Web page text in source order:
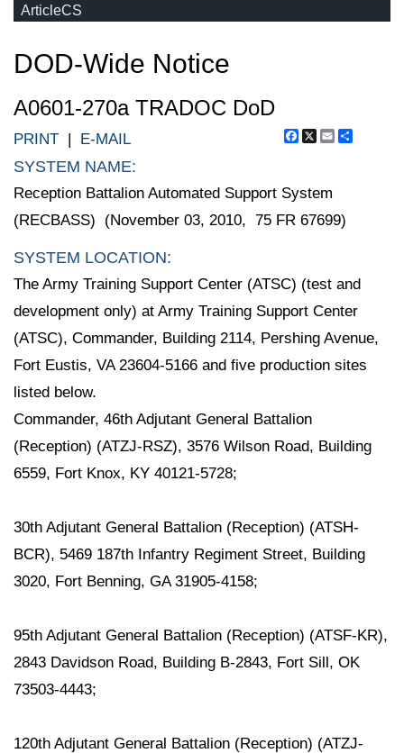
ArticleCS
DOD-Wide Notice
A0601-270a TRADOC DoD
Facebook
X Email
PRINT | E-MAIL
SYSTEM NAME:
Reception Battalion Automated Support System
(RECBASS) (November 03, 2010, 75 FR 67699)
SYSTEM LOCATION:
The Army Training Support Center (ATSC) (test and
development only) at Army Training Support Center
(ATSC), Commander, Building 2114, Pershing Avenue,
Fort Eustis, VA 23604-5166 and five production sites
listed below.
Commander, 46th Adjutant General Battalion
(Reception) (ATZJ-RSZ), 3576 Wilson Road, Building
6559, Fort Knox, KY 40121-5728;
30th Adjutant General Battalion (Reception) (ATSH-
BCR), 5469 187th Infantry Regiment Street, Building
3020, Fort Benning, GA 31905-4158;
95th Adjutant General Battalion (Reception) (ATSF-KR),
2843 Davidson Road, Building B-2843, Fort Sill, OK
73503-4443;
120th Adjutant General Battalion (Reception) (ATZJ-